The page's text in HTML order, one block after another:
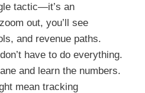
tactic—it’s an
out, you’ll see
and revenue paths.
have to do everything.
and learn the numbers.
mean tracking